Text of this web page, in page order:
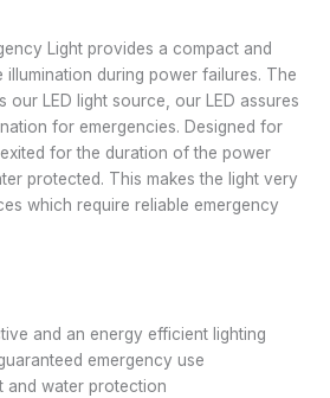
Light provides a compact and
during power failures. The
our LED light source, our LED assures
for emergencies. Designed for
for the duration of the power
protected. This makes the light very
which require reliable emergency
and an energy efficient lighting
emergency use
and water protection